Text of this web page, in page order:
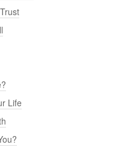
Life